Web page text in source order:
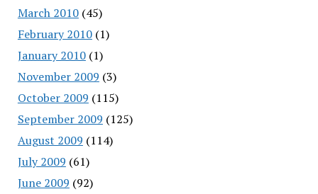
March 2010(45)
February 2010(1)
January 2010(1)
November 2009 (3)
October 2009 (115)
September 2009 (125)
August 2009 (114)
July 2009 (61)
June 2009 (92)